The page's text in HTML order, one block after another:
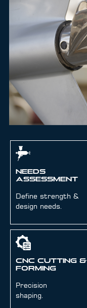
Needs
Assessment
Define strength &
design needs.
CNC Cutting &
Forming
Precision
shaping.